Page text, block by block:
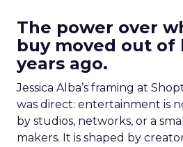
The power over
buy moved out of
years ago.
Jessica Alba’s framing at
was direct: entertainment is
by studios, networks, or a
makers. It is shaped by